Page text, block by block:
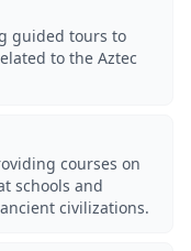
guided tours to
to the Aztec
courses on
schools and
civilizations.